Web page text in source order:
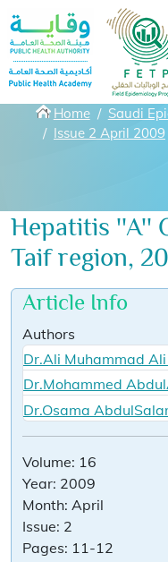
Skip to main content
Breadcrumbs
Home Saudi
Issue 2 April 2009
Hepatitis ''A''
Taif region,
Article Info
Authors
Dr.Ali Muhammad
Dr.Mohammed
Dr.Osama
Volume: 16
Year: 2009
Month: April
Issue: 2
Pages: 11-12